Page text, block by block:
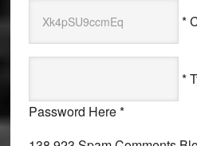
*
*
Password Here *